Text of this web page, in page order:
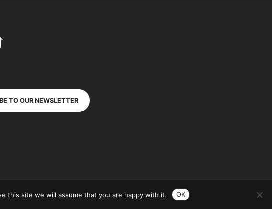
TO OUR NEWSLETTER
this site we will assume that you are happy with it. OK